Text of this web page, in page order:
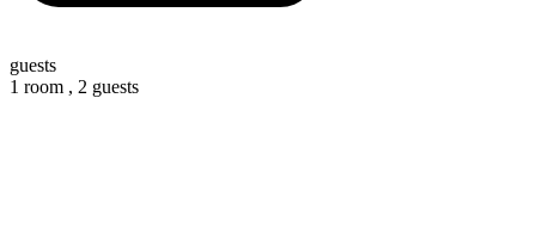
guests
1 room , 2 guests